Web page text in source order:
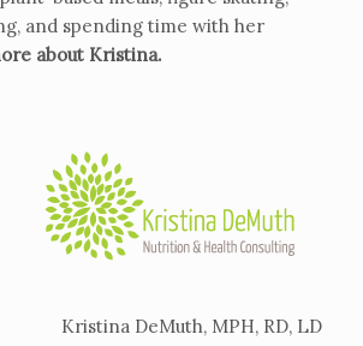
and spending time with her
about Kristina.
Kristina DeMuth, MPH, RD, LD